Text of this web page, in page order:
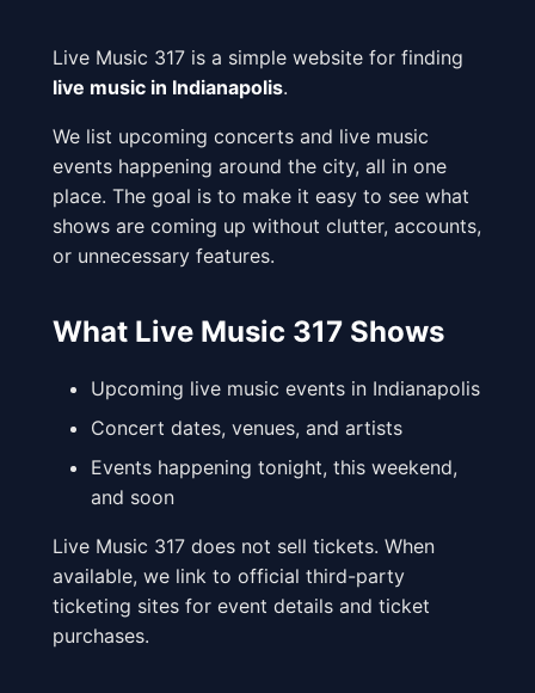
Live Music 317 is a simple website for finding
live music in Indianapolis.
We list upcoming concerts and live music
events happening around the city, all in one
place. The goal is to make it easy to see what
shows are coming up without clutter, accounts,
or unnecessary features.
What Live Music 317 Shows
Upcoming live music events in Indianapolis
Concert dates, venues, and artists
Events happening tonight, this weekend,
and soon
Live Music 317 does not sell tickets. When
available, we link to official third-party
ticketing sites for event details and ticket
purchases.